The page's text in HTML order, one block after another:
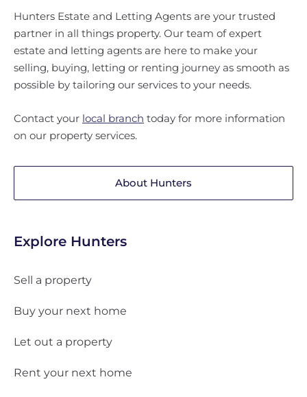
Hunters Estate and Letting Agents are your trusted
partner in all things property. Our team of expert
estate and letting agents are here to make your
selling, buying, letting or renting journey as smooth as
possible by tailoring our services to your needs.
Contact your local branch today for more information
on our property services.
About Hunters
Explore Hunters
Sell a property
Buy your next home
Let out a property
Rent your next home